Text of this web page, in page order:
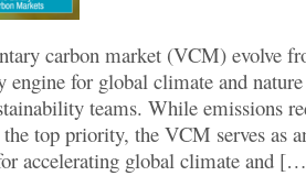
carbon market (VCM) evolve
for global climate and
teams. While emissions
top priority, the VCM serves as
accelerating global climate and